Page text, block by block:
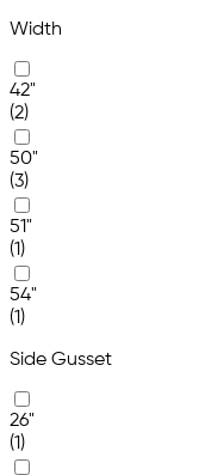
Width
42"
(2)
50"
(3)
51"
(1)
54"
(1)
Side Gusset
26"
(1)